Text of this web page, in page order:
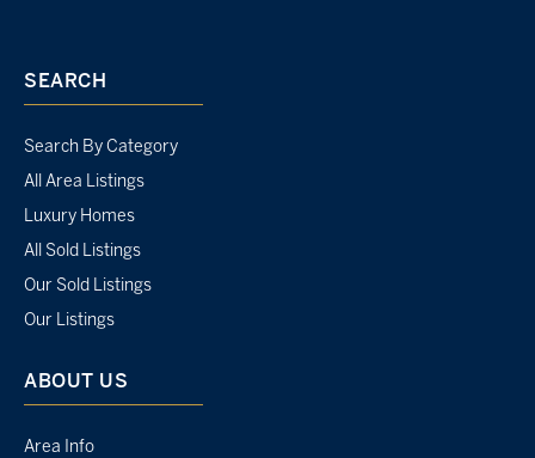
SEARCH
Search By Category
All Area Listings
Luxury Homes
All Sold Listings
Our Sold Listings
Our Listings
ABOUT US
Area Info